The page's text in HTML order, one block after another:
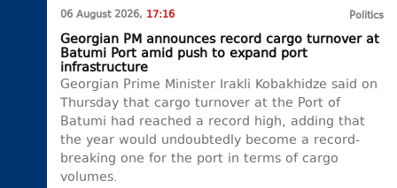
06 August 2026, 17:16 Politics
Georgian PM announces record cargo turnover at
Batumi Port amid push to expand port
infrastructure
Georgian Prime Minister Irakli Kobakhidze said on
Thursday that cargo turnover at the Port of
Batumi had reached a record high, adding that
the year would undoubtedly become a record-
breaking one for the port in terms of cargo
volumes.